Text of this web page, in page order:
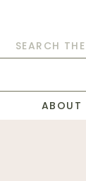
Search
ABOUT